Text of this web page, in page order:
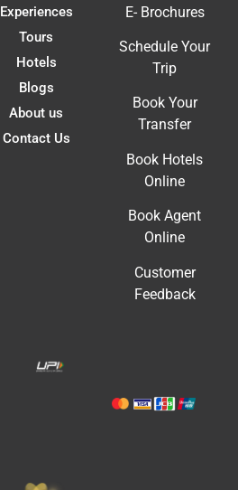
Experiences
Tours
Hotels
Blogs
About us
Contact Us
E- Brochures
Schedule Your
Trip
Book Your
Transfer
Book Hotels
Online
Book Agent
Online
Customer
Feedback